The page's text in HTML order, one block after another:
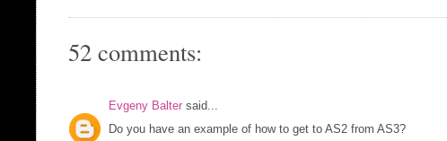
52 comments:
Evgeny Balter said...
Do you have an example of how to get to AS2 from AS3?